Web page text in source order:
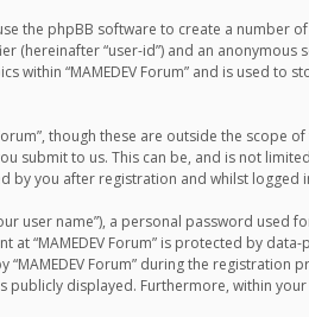
the phpBB software to create a
“user-id”) and an anonymous
“MAMEDEV Forum” and is used to
though these are outside the scope
submit to us. This can be, and is not
by you after registration and whilst logged
user name”), a personal password used
“MAMEDEV Forum” is protected by
Forum” during the
publicly displayed. Furthermore, within